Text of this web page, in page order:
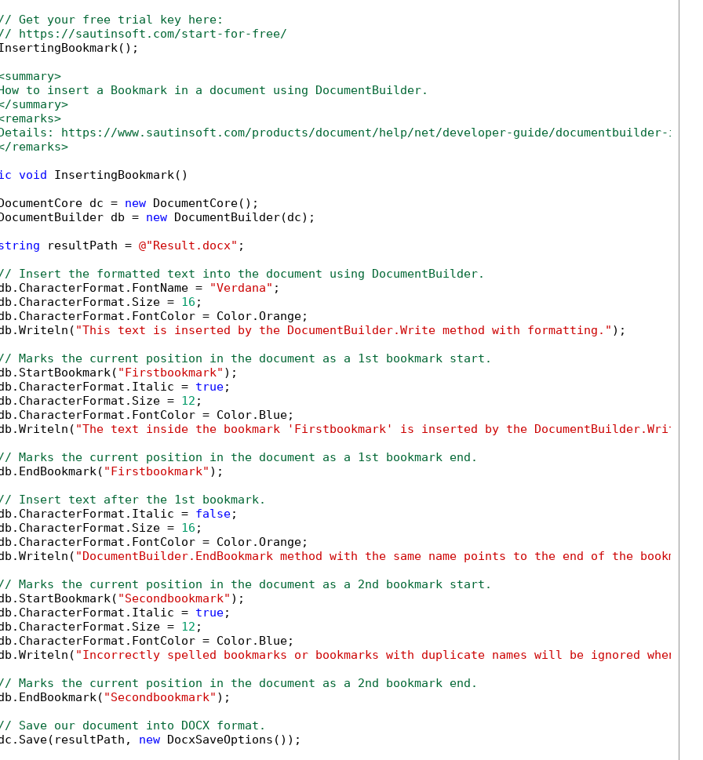
Get your free trial key here:
https://sautinsoft.com/start-for-free/
to insert a Bookmark in a document using DocumentBuilder.
https://www.sautinsoft.com/products/document/help/net/developer-guide/documentbuilder-
void InsertingBookmark()
dc =
new DocumentCore();
db =
new DocumentBuilder(dc);
resultPath = @"Result.docx" ;
Insert the formatted text into the document using DocumentBuilder.
=
"Verdana" ;
=
16 ;
= Color.Orange;
"This text is inserted by the DocumentBuilder.Write method with formatting." );
Marks the current position in the document as a 1st bookmark start.
"Firstbookmark" );
=
true;
=
12 ;
= Color.Blue;
"The text inside the bookmark 'Firstbookmark' is inserted by the DocumentBuilder.Writeln
Marks the current position in the document as a 1st bookmark end.
"Firstbookmark" );
Insert text after the 1st bookmark.
=
false;
=
16 ;
= Color.Orange;
"DocumentBuilder.EndBookmark method with the same name points to the end of the
Marks the current position in the document as a 2nd bookmark start.
"Secondbookmark" );
=
true;
=
12 ;
= Color.Blue;
"Incorrectly spelled bookmarks or bookmarks with duplicate names will be ignored when
Marks the current position in the document as a 2nd bookmark end.
"Secondbookmark" );
Save our document into DOCX format.
new DocxSaveOptions());